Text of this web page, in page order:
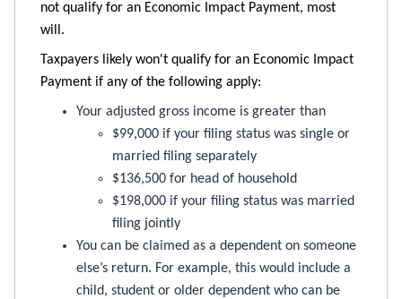
not qualify for an Economic Impact Payment, most
will.
Taxpayers likely won't qualify for an Economic Impact
Payment if any of the following apply:
Your adjusted gross income is greater than
$99,000 if your filing status was single or
married filing separately
$136,500 for head of household
$198,000 if your filing status was married
filing jointly
You can be claimed as a dependent on someone
else’s return. For example, this would include a
child, student or older dependent who can be